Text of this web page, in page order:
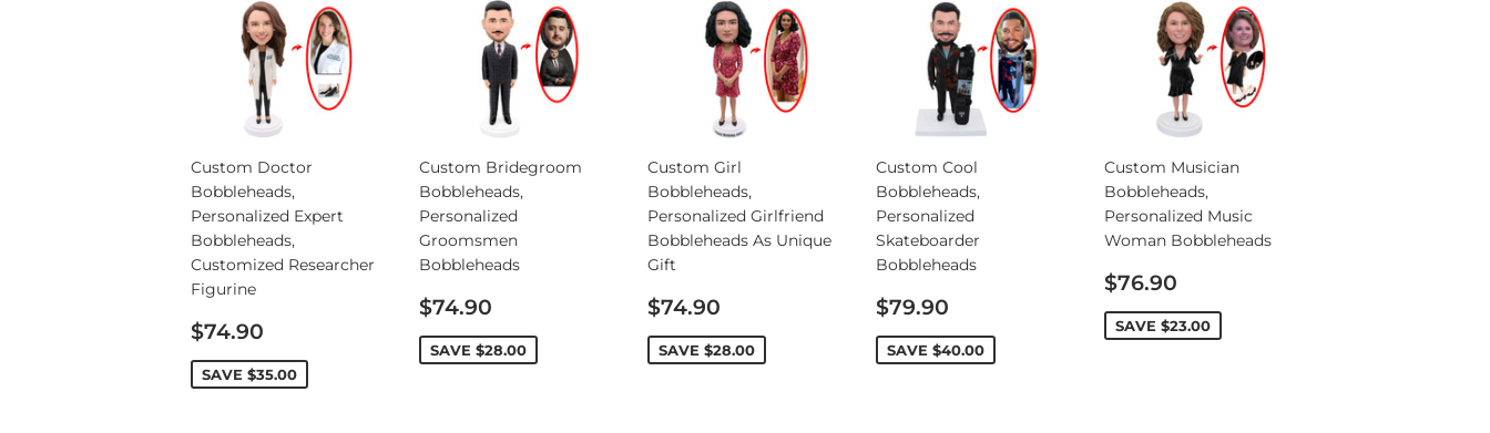
Custom Doctor
Bobbleheads,
Personalized Expert
Bobbleheads,
Customized Researcher
Figurine
Sale
price
$74.90
SAVE $35.00
Custom Bridegroom
Bobbleheads,
Personalized
Groomsmen
Bobbleheads
Sale
price
$74.90
SAVE $28.00
Custom Girl
Bobbleheads,
Personalized Girlfriend
Bobbleheads As Unique
Gift
Sale
price
$74.90
SAVE $28.00
Custom Cool
Bobbleheads,
Personalized
Skateboarder
Bobbleheads
Sale
price
$79.90
SAVE $40.00
Custom Musician
Bobbleheads,
Personalized Music
Woman Bobbleheads
Sale
price
$76.90
SAVE $23.00